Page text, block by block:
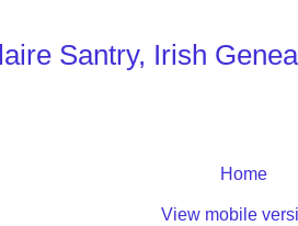
Santry, Irish
Home
View mobile